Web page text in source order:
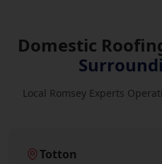
Domestic
Local Romsey Experts
Totton